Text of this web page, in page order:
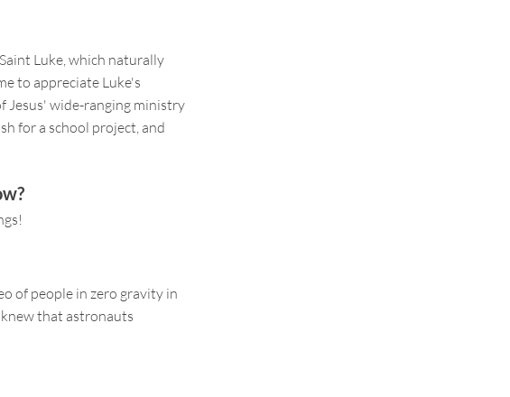
Luke, which naturally
to appreciate Luke's
wide-ranging ministry
for a school project, and
of people in zero gravity in
that astronauts